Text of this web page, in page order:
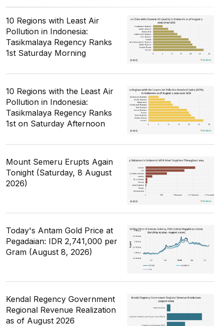
10 Regions with Least Air
Pollution in Indonesia:
Tasikmalaya Regency Ranks
1st Saturday Morning
10 Regions with the Least Air
Pollution in Indonesia:
Tasikmalaya Regency Ranks
1st on Saturday Afternoon
Mount Semeru Erupts Again
Tonight (Saturday, 8 August
2026)
Today's Antam Gold Price at
Pegadaian: IDR 2,741,000 per
Gram (August 8, 2026)
Kendal Regency Government
Regional Revenue Realization
as of August 2026